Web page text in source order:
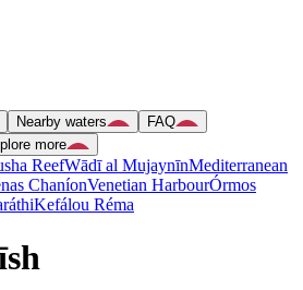
Nearby waters
FAQ
more
ReefWādī al MujaynīnMediterranean
ChaníonVenetian HarbourÓrmos
Kefálou Réma